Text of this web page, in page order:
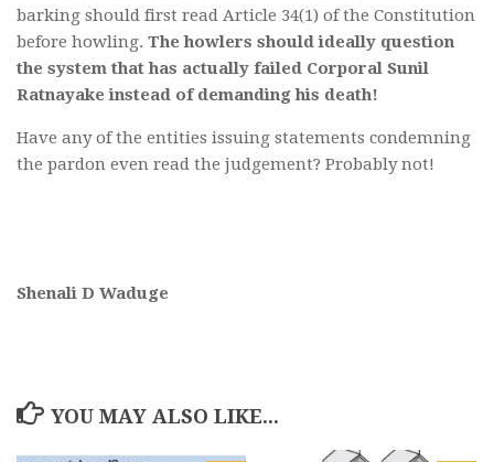
barking should first read Article 34(1) of the Constitution
before howling. The howlers should ideally question
the system that has actually failed Corporal Sunil
Ratnayake instead of demanding his death!
Have any of the entities issuing statements condemning
the pardon even read the judgement? Probably not!
Shenali D Waduge
YOU MAY ALSO LIKE...